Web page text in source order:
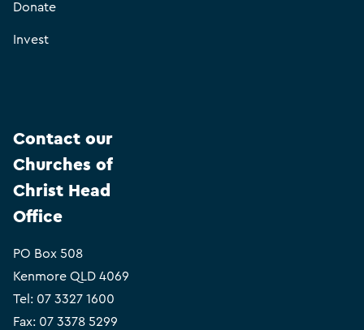
Donate
Invest
Contact our
Churches of
Christ Head
Office
PO Box 508
Kenmore QLD 4069
Tel: 07 3327 1600
Fax: 07 3378 5299